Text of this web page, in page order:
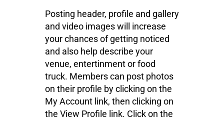
Posting header, profile and gallery
and video images will increase
your chances of getting noticed
and also help describe your
venue, entertinment or food
truck. Members can post photos
on their profile by clicking on the
My Account link, then clicking on
the View Profile link. Click on the